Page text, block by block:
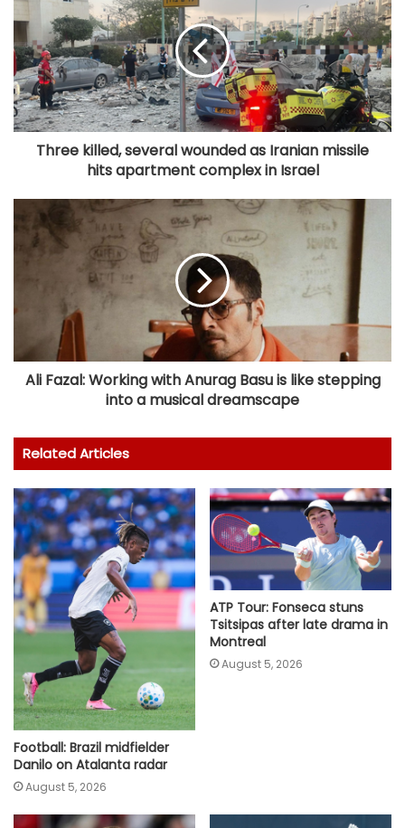
Three killed, several wounded as Iranian missile
hits apartment complex in Israel
Ali Fazal: Working with Anurag Basu is like stepping
into a musical dreamscape
Related Articles
Football: Brazil midfielder
Danilo on Atalanta radar
August 5, 2026
ATP Tour: Fonseca stuns
Tsitsipas after late drama in
Montreal
August 5, 2026